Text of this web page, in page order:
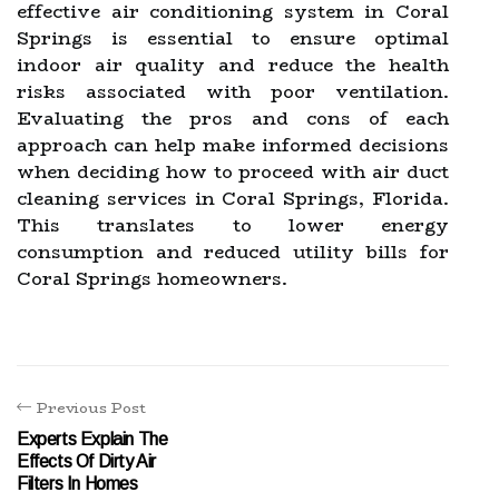
effective air conditioning system in Coral
Springs is essential to ensure optimal
indoor air quality and reduce the health
risks associated with poor ventilation.
Evaluating the pros and cons of each
approach can help make informed decisions
when deciding how to proceed with air duct
cleaning services in Coral Springs, Florida.
This translates to lower energy
consumption and reduced utility bills for
Coral Springs homeowners.
Previous Post
Experts Explain The
Effects Of Dirty Air
Filters In Homes